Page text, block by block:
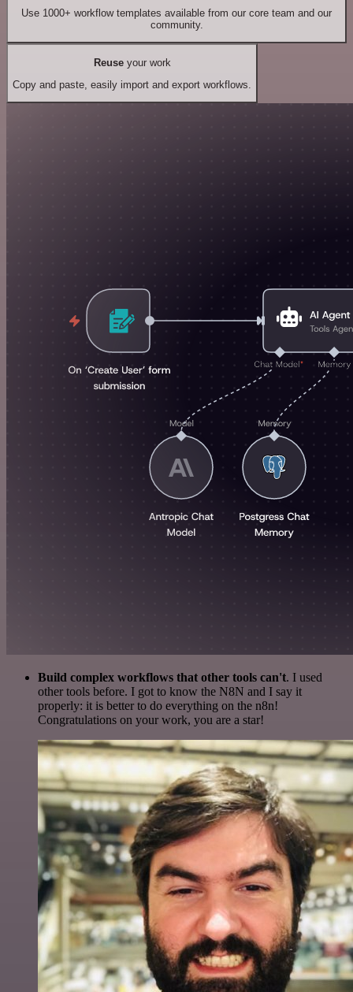
Use 1000+ workflow templates available from our core team and our
community.
Reuseyour work
Copy and paste, easily import and export workflows.
Build complex workflows that other tools can't. I used
other tools before. I got to know the N8N and I say it
properly: it is better to do everything on the n8n!
Congratulations on your work, you are a star!